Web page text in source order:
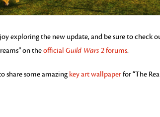
exploring the new update, and be sure to check
on theofficial Guild Wars 2forums.
share some amazing key art wallpaperfor “The